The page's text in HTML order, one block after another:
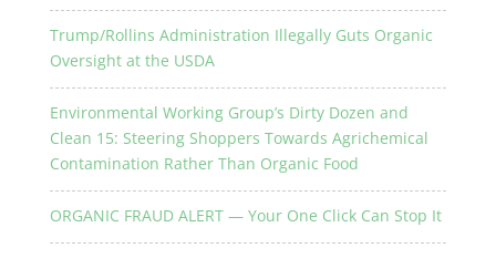
Trump/Rollins Administration Illegally Guts Organic
Oversight at the USDA
Environmental Working Group’s Dirty Dozen and
Clean 15: Steering Shoppers Towards Agrichemical
Contamination Rather Than Organic Food
ORGANIC FRAUD ALERT — Your One Click Can Stop It